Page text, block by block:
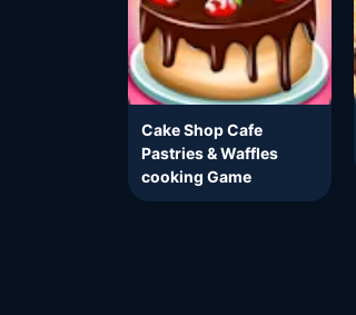
Cake Shop Cafe
Pastries & Waffles
cooking Game